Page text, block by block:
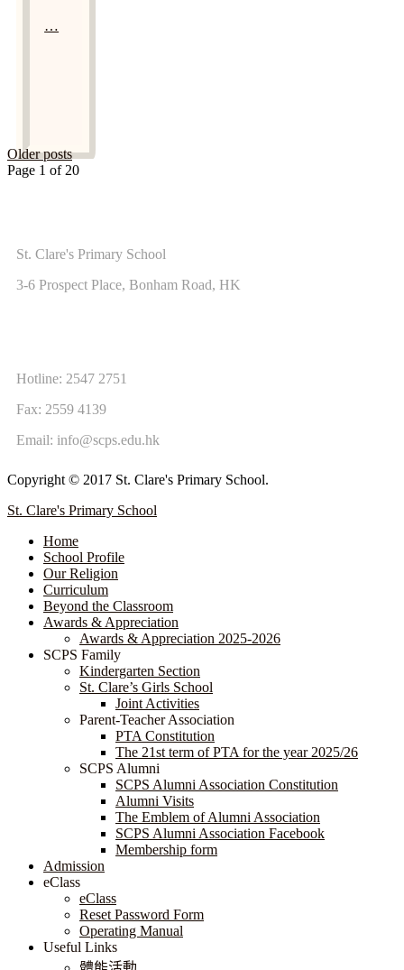
…
Older posts
Page 1 of 20
St. Clare's Primary School
3-6 Prospect Place, Bonham Road, HK
Hotline: 2547 2751
Fax: 2559 4139
Email: info@scps.edu.hk
Copyright © 2017 St. Clare's Primary School.
St. Clare's Primary School
Home
School Profile
Our Religion
Curriculum
Beyond the Classroom
Awards & Appreciation
​​​​​​​​​​​​​​​​Awards & Appreciation 2025-2026
SCPS Family
Kindergarten Section
St. Clare’s Girls School
Joint Activities
Parent-Teacher Association
PTA Constitution
The 21st term of PTA for the year 2025/26
SCPS Alumni
SCPS Alumni Association Constitution
Alumni Visits
The Emblem of Alumni Association
SCPS Alumni Association Facebook
Membership form
Admission
eClass
eClass
Reset Password Form
Operating Manual
Useful Links